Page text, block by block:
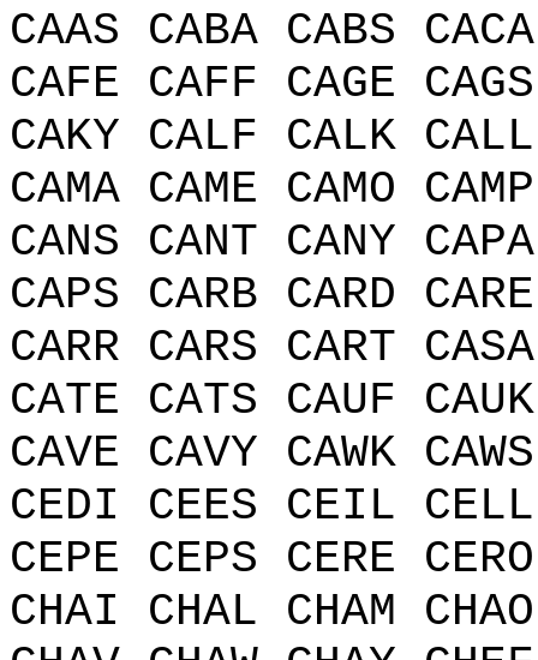
CAAS CABA CABS
CAFE CAFF CAGE
CAKY CALF CALK
CAMA CAME CAMO
CANS CANT CANY
CAPS CARB CARD
CARR CARS CART
CATE CATS CAUF
CAVE CAVY CAWK
CEDI CEES CEIL
CEPE CEPS CERE
CHAI CHAL CHAM